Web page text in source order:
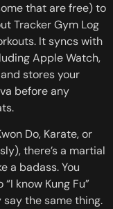
that are free) to
Tracker Gym Log
It syncs with
Apple Watch,
stores your
before any
Do, Karate, or
there’s a martial
a badass. You
know Kung Fu”
the same thing.